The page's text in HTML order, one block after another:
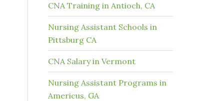
CNA Training in Antioch, CA
Nursing Assistant Schools in
Pittsburg CA
CNA Salary in Vermont
Nursing Assistant Programs in
Americus, GA